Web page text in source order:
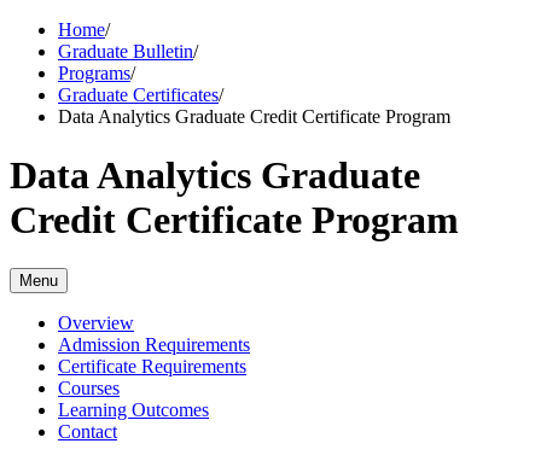
Home/
Graduate Bulletin/
Programs/
Graduate Certificates/
Data Analytics Graduate Credit Certificate Program
Data Analytics Graduate
Credit Certificate Program
Menu
Overview
Admission Requirements
Certificate Requirements
Courses
Learning Outcomes
Contact